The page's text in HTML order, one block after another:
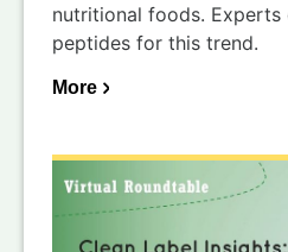
nutritional foods.
peptides for this trend.
More